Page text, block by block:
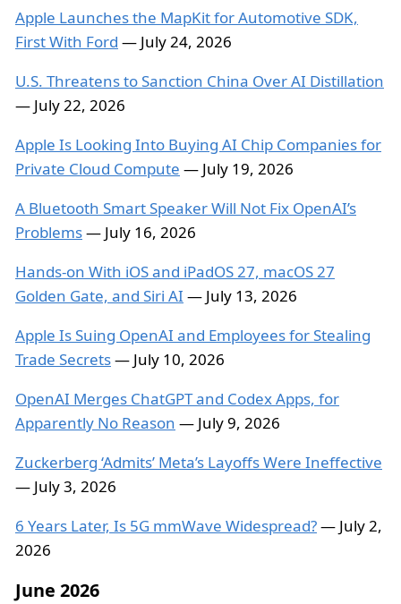
Apple Launches the MapKit for Automotive SDK,
First With Ford — July 24, 2026
U.S. Threatens to Sanction China Over AI Distillation
— July 22, 2026
Apple Is Looking Into Buying AI Chip Companies for
Private Cloud Compute — July 19, 2026
A Bluetooth Smart Speaker Will Not Fix OpenAI’s
Problems— July 16, 2026
Hands-on With iOS and iPadOS 27, macOS 27
Golden Gate, and Siri AI — July 13, 2026
Apple Is Suing OpenAI and Employees for Stealing
Trade Secrets— July 10, 2026
OpenAI Merges ChatGPT and Codex Apps, for
Apparently No Reason — July 9, 2026
Zuckerberg ‘Admits’ Meta’s Layoffs Were Ineffective
— July 3, 2026
6 Years Later, Is 5G mmWave Widespread?— July 2,
2026
June 2026